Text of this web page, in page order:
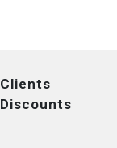
Clients
Discounts